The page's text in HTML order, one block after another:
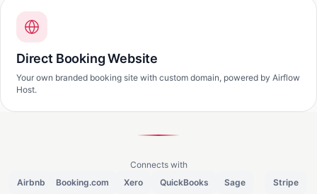
Direct Booking Website
Your own branded booking site with custom domain, powered by Airflow
Host.
Connects with
Airbnb
Booking.com Xero QuickBooks Sage Stripe